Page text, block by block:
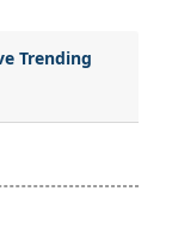
Trending